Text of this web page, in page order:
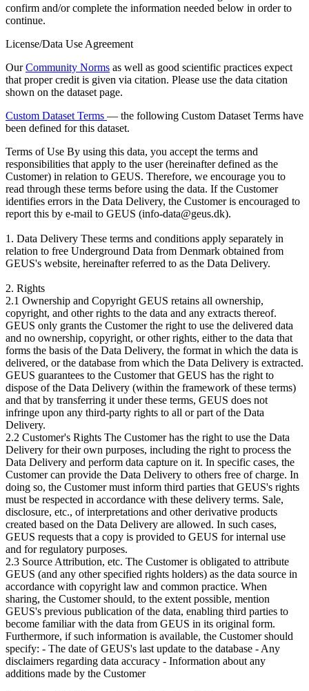
confirm and/or complete the information needed below in order to
continue.
License/Data Use Agreement
OurCommunity Norms as well as good scientific practices expect
that proper credit is given via citation. Please use the data citation
shown on the dataset page.
Custom Dataset Terms — the following Custom Dataset Terms have
been defined for this dataset.
Terms of Use By using this data, you accept the terms and
responsibilities that apply to the user (hereinafter defined as the
Customer) in relation to GEUS. Therefore, we encourage you to
read through these terms before using the data. If the Customer
identifies errors in the Data Delivery, the Customer is encouraged to
report this by e-mail to GEUS (info-data@geus.dk).
1. Data Delivery These terms and conditions apply separately in
relation to free Underground Data from Denmark obtained from
GEUS's website, hereinafter referred to as the Data Delivery.
2. Rights
2.1 Ownership and Copyright GEUS retains all ownership,
copyright, and other rights to the data and any extracts thereof.
GEUS only grants the Customer the right to use the delivered data
and no ownership, copyright, or other rights, either to the data that
forms the basis of the Data Delivery, the format in which the data is
delivered, or the database from which the Data Delivery is extracted.
GEUS guarantees to the Customer that GEUS has the right to
dispose of the Data Delivery (within the framework of these terms)
and that by transferring it under these terms, GEUS does not
infringe upon any third-party rights to all or part of the Data
Delivery.
2.2 Customer's Rights The Customer has the right to use the Data
Delivery for their own purposes, including the right to process the
Data Delivery and perform data capture on it. In specific cases, the
Customer can provide the Data Delivery to others free of charge. In
doing so, the Customer must inform third parties that GEUS's rights
must be respected in accordance with these delivery terms. Sale,
disclosure, etc., of interpretations and other derivative products
created based on the Data Delivery are allowed. In such cases,
GEUS requests that a copy is provided to GEUS for internal use
and for regulatory purposes.
2.3 Source Attribution, etc. The Customer is obligated to attribute
GEUS (and any other specified rights holders) as the data source in
accordance with copyright law and common practice. When
sharing, the Customer should, to the extent possible, mention
GEUS's previous publication of the data, enabling third parties to
become familiar with the data from GEUS in its original form.
Furthermore, if such information is available, the Customer should
specify: - The date of GEUS's last update to the database - Any
disclaimers regarding data accuracy - Information about any
additions made by the Customer